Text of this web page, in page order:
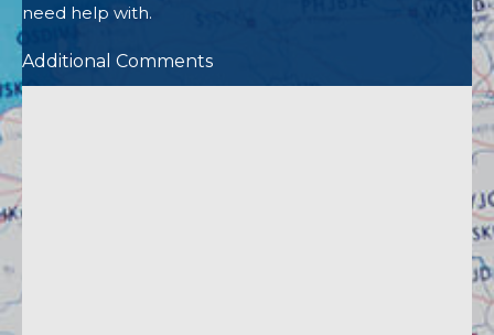
need help with.
Additional Comments